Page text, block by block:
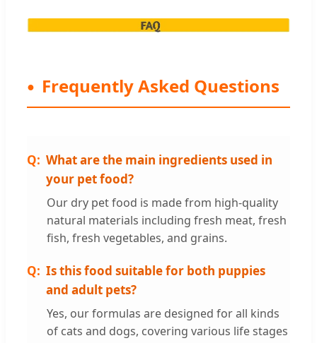
Frequently Asked Questions
What are the main ingredients used in
your pet food?
Our dry pet food is made from high-quality
natural materials including fresh meat, fresh
fish, fresh vegetables, and grains.
Is this food suitable for both puppies
and adult pets?
Yes, our formulas are designed for all kinds
of cats and dogs, covering various life stages